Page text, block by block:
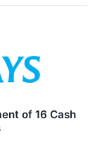
of 16 Cash